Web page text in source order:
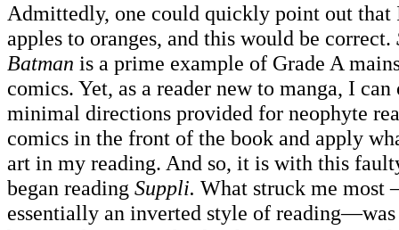
Admittedly, one could quickly point out that
apples to oranges, and this would be correct.
Batman is a prime example of Grade A
comics. Yet, as a reader new to manga, I
minimal directions provided for neophyte
comics in the front of the book and apply
art in my reading. And so, it is with this
began reading Suppli. What struck me most
essentially an inverted style of